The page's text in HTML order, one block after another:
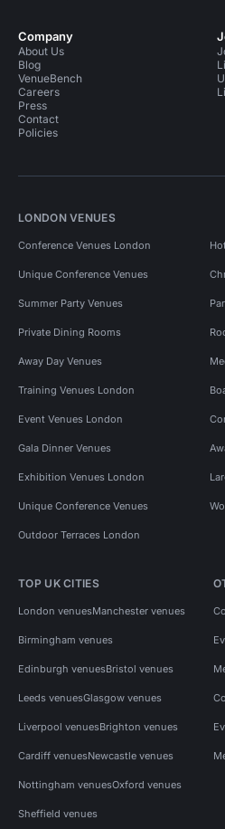
Company
About Us
Blog
VenueBench
Careers
Press
Contact
Policies
LONDON VENUES
Conference Venues London
Unique Conference Venues
Summer Party Venues
Private Dining Rooms
Away Day Venues
Training Venues London
Event Venues London
Gala Dinner Venues
Exhibition Venues London
Unique Conference Venues
Outdoor Terraces London
TOP UK CITIES
London venuesManchester venues
Birmingham venues
Edinburgh venuesBristol venues
Leeds venuesGlasgow venues
Liverpool venuesBrighton venues
Cardiff venuesNewcastle venues
Nottingham venuesOxford venues
Sheffield venues